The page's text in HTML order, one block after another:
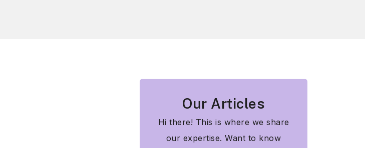
Our Articles
Hi there! This is where we share
our expertise. Want to know